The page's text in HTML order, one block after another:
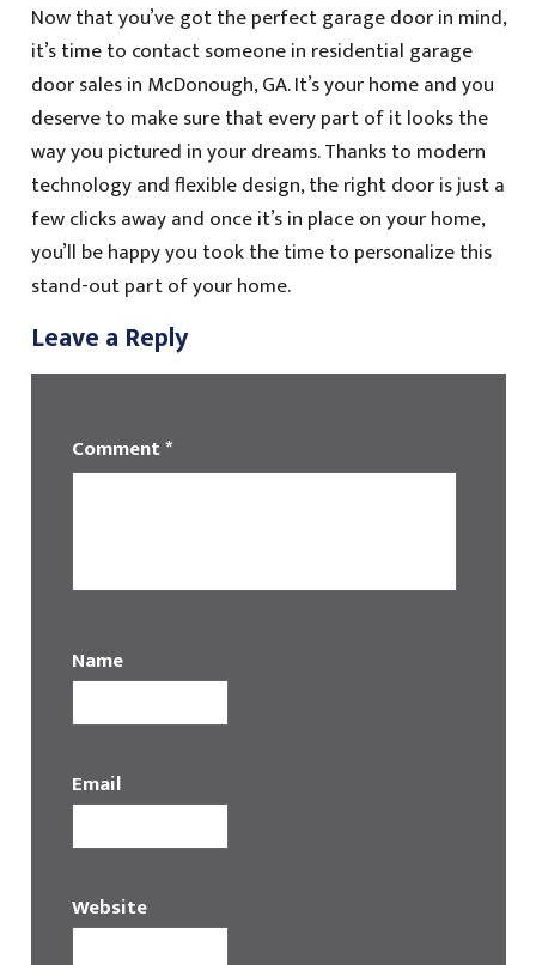
Now that you’ve got the perfect garage door in mind,
it’s time to contact someone in residential garage
door sales in McDonough, GA. It’s your home and you
deserve to make sure that every part of it looks the
way you pictured in your dreams. Thanks to modern
technology and flexible design, the right door is just a
few clicks away and once it’s in place on your home,
you’ll be happy you took the time to personalize this
stand-out part of your home.
Leave a Reply
Comment*
Name
Email
Website